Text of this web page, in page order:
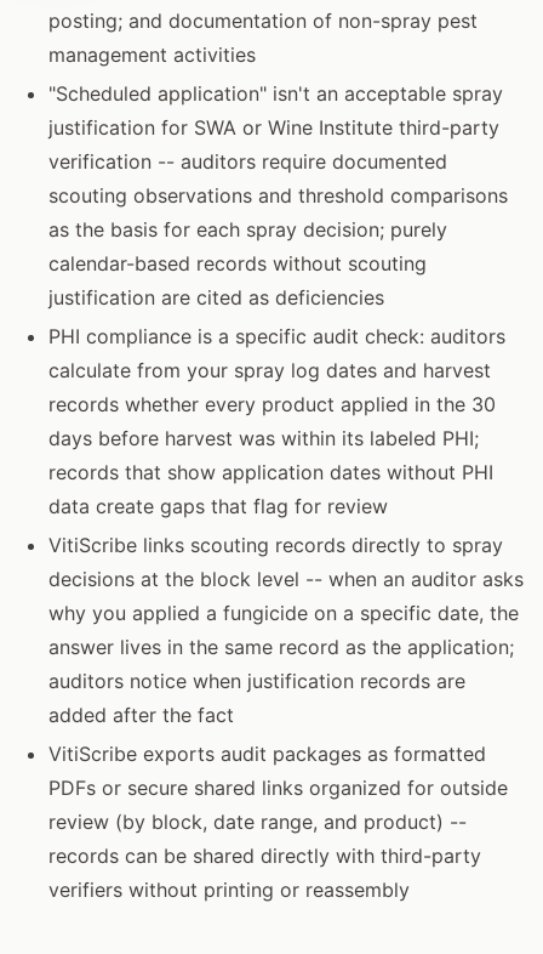
posting; and documentation of non-spray pest
management activities
"Scheduled application" isn't an acceptable spray
justification for SWA or Wine Institute third-party
verification -- auditors require documented
scouting observations and threshold comparisons
as the basis for each spray decision; purely
calendar-based records without scouting
justification are cited as deficiencies
PHI compliance is a specific audit check: auditors
calculate from your spray log dates and harvest
records whether every product applied in the 30
days before harvest was within its labeled PHI;
records that show application dates without PHI
data create gaps that flag for review
VitiScribe links scouting records directly to spray
decisions at the block level -- when an auditor asks
why you applied a fungicide on a specific date, the
answer lives in the same record as the application;
auditors notice when justification records are
added after the fact
VitiScribe exports audit packages as formatted
PDFs or secure shared links organized for outside
review (by block, date range, and product) --
records can be shared directly with third-party
verifiers without printing or reassembly